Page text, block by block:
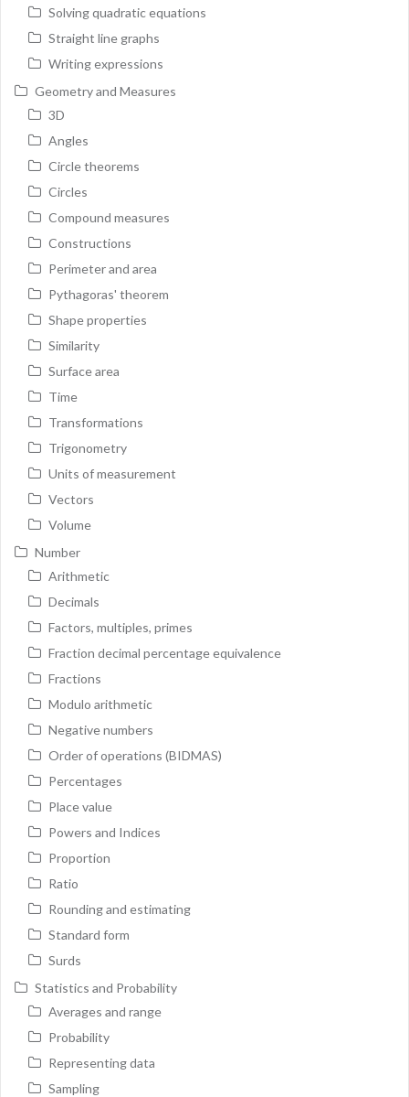
Solving quadratic equations
Straight line graphs
Writing expressions
Geometry and Measures
3D
Angles
Circle theorems
Circles
Compound measures
Constructions
Perimeter and area
Pythagoras' theorem
Shape properties
Similarity
Surface area
Time
Transformations
Trigonometry
Units of measurement
Vectors
Volume
Number
Arithmetic
Decimals
Factors, multiples, primes
Fraction decimal percentage equivalence
Fractions
Modulo arithmetic
Negative numbers
Order of operations (BIDMAS)
Percentages
Place value
Powers and Indices
Proportion
Ratio
Rounding and estimating
Standard form
Surds
Statistics and Probability
Averages and range
Probability
Representing data
Sampling